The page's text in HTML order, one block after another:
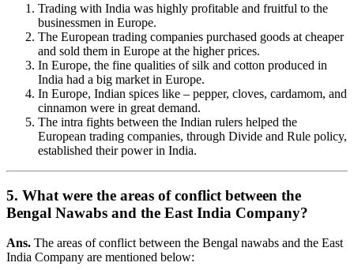
Trading with India was highly profitable and fruitful to the
businessmen in Europe.
The European trading companies purchased goods at cheaper
and sold them in Europe at the higher prices.
In Europe, the fine qualities of silk and cotton produced in
India had a big market in Europe.
In Europe, Indian spices like – pepper, cloves, cardamom, and
cinnamon were in great demand.
The intra fights between the Indian rulers helped the
European trading companies, through Divide and Rule policy,
established their power in India.
5. What were the areas of conflict between the
Bengal Nawabs and the East India Company?
Ans. The areas of conflict between the Bengal nawabs and the East
India Company are mentioned below: